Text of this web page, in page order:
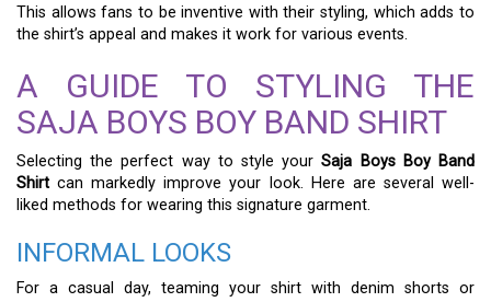
This allows fans to be inventive with their styling, which adds to
the shirt’s appeal and makes it work for various events.
A GUIDE TO STYLING THE
SAJA BOYS BOY BAND SHIRT
Selecting the perfect way to style yourSaja Boys Boy Band
Shirt can markedly improve your look. Here are several well-
liked methods for wearing this signature garment.
INFORMAL LOOKS
For a casual day, teaming your shirt with denim shorts or